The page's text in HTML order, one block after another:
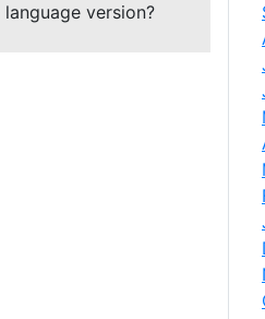
version?